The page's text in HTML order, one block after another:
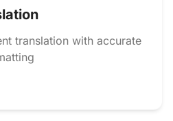
translation with accurate